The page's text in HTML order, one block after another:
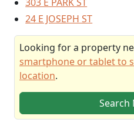
24 E JOSEPH ST
Looking for a property
smartphone or tablet to
location.
Search